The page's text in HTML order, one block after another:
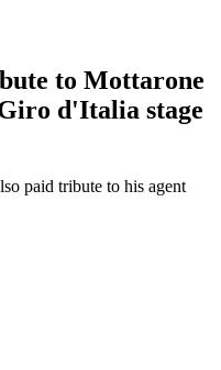
to Mottarone
d'Italia stage
paid tribute to his agent